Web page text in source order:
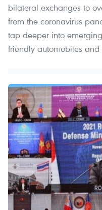
bilateral exchanges to
from the coronavirus
tap deeper into
friendly automobiles